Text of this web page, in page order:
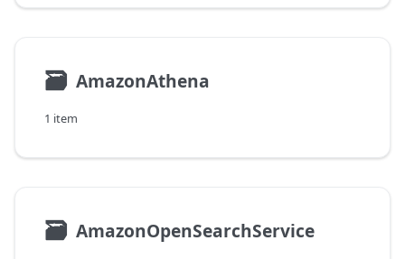
🗃 AmazonAthena
1 item
🗃 AmazonOpenSearchService